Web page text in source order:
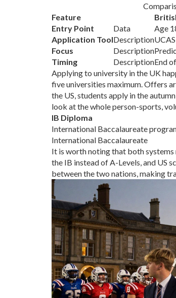
Feature
Entry Point
Data Age
Application ToolDescription
Focus
Description
Timing
DescriptionEnd
Applying to university in the UK
five universities maximum. Offers
the US, students apply in the
look at the whole person-sports,
IB Diploma
International Baccalaureate
International Baccalaureate
It is worth noting that both
the IB instead of A-Levels, and US
between the two nations, making